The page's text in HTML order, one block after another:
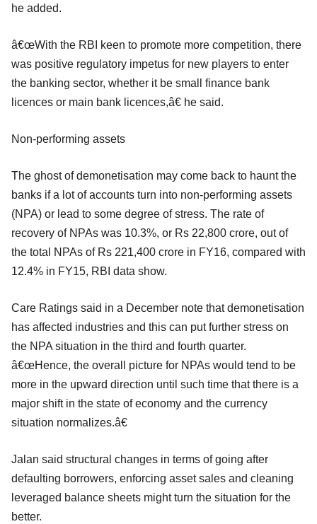
he added.
â€œWith the RBI keen to promote more competition, there
was positive regulatory impetus for new players to enter
the banking sector, whether it be small finance bank
licences or main bank licences,â€ he said.
Non-performing assets
The ghost of demonetisation may come back to haunt the
banks if a lot of accounts turn into non-performing assets
(NPA) or lead to some degree of stress. The rate of
recovery of NPAs was 10.3%, or Rs 22,800 crore, out of
the total NPAs of Rs 221,400 crore in FY16, compared with
12.4% in FY15, RBI data show.
Care Ratings said in a December note that demonetisation
has affected industries and this can put further stress on
the NPA situation in the third and fourth quarter.
â€œHence, the overall picture for NPAs would tend to be
more in the upward direction until such time that there is a
major shift in the state of economy and the currency
situation normalizes.â€
Jalan said structural changes in terms of going after
defaulting borrowers, enforcing asset sales and cleaning
leveraged balance sheets might turn the situation for the
better.